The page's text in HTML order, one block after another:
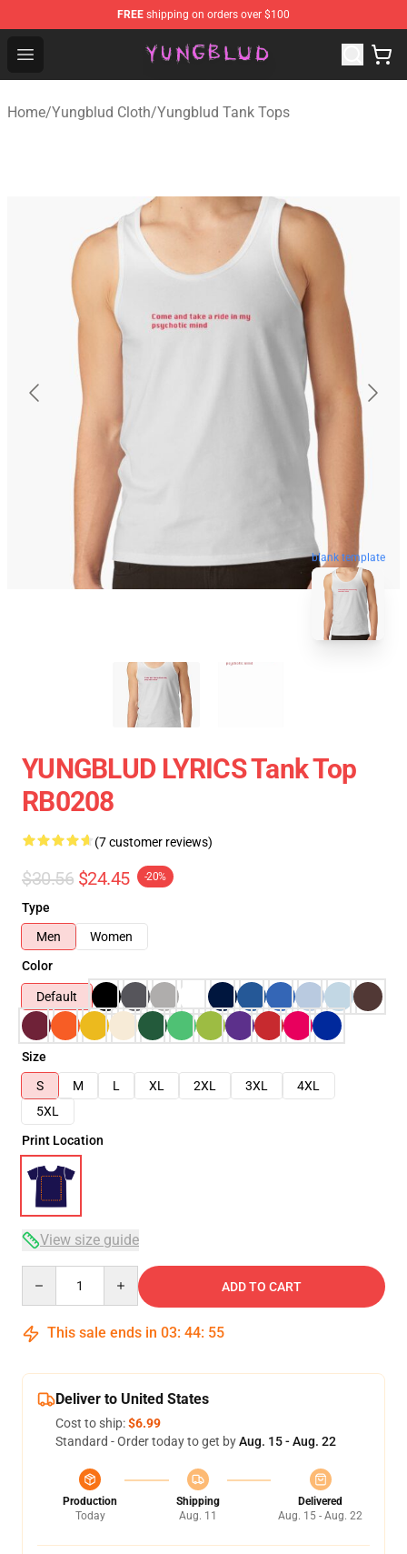
FREE shipping on orders over $100
Open menu
YUNGBLUD Shop - Official YUNGBLUD Merchandise
Home/Yungblud Cloth/Yungblud Tank Tops
blank template
YUNGBLUD LYRICS Tank Top
RB0208
(7 customer reviews)
$30.56 $24.45 -20%
Type
Men
Women
Color
Default
Size
S
M L XL 2XL 3XL
4XL
5XL
Print Location
View size guide
ADD TO CART
This sale ends in 03: 44: 54
Deliver to United States
Cost to ship:$6.99
Standard - Order today to get byAug. 15 - Aug. 22
Production
Today
Shipping
Aug. 11
Delivered
Aug. 15 - Aug. 22